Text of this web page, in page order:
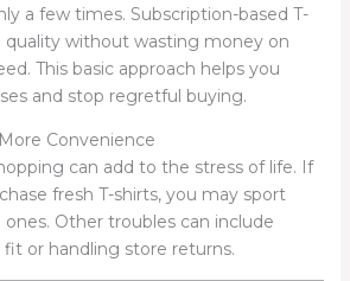
a few times. Subscription-based T-
quality without wasting money on
This basic approach helps you
and stop regretful buying.
Convenience
can add to the stress of life. If
fresh T-shirts, you may sport
Other troubles can include
or handling store returns.